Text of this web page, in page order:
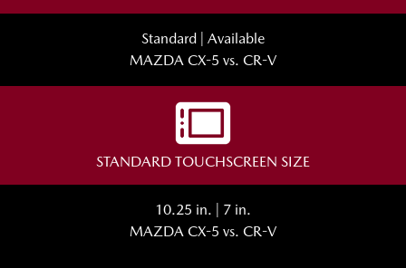
Standard | Available
MAZDA CX-5 vs. CR-V
STANDARD TOUCHSCREEN SIZE
10.25 in. | 7 in.
MAZDA CX-5 vs. CR-V